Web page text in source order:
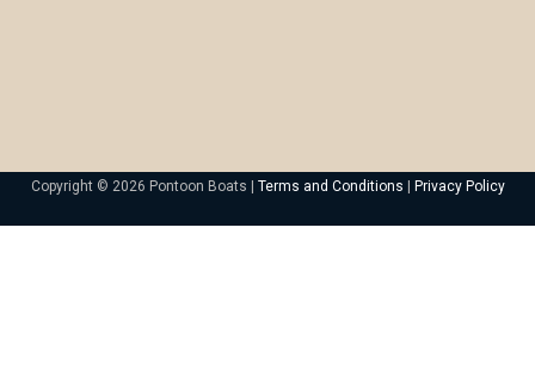
Copyright © 2026 Pontoon Boats | Terms and Conditions | Privacy Policy